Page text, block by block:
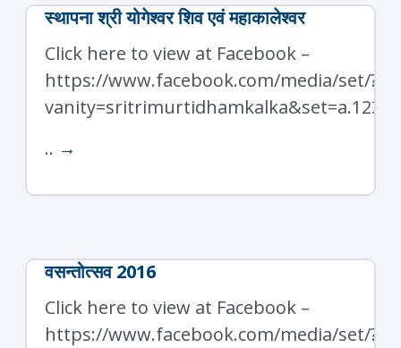
स्थापना श्री योगेश्वर शिव एवं महाकालेश्वर
Click here to view at Facebook –
https://www.facebook.com/media/set/?
.. →
वसन्तोत्सव 2016
Click here to view at Facebook –
https://www.facebook.com/media/set/?